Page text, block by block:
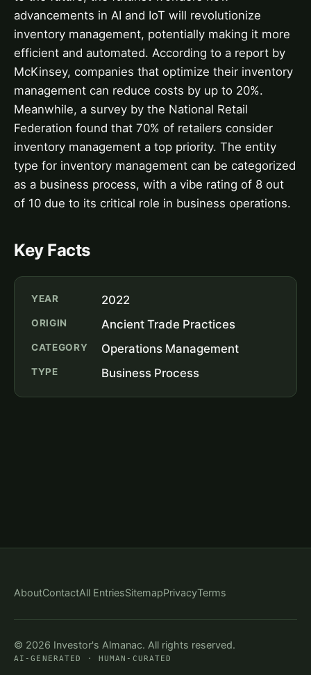
advancements in AI and IoT will revolutionize
inventory management, potentially making it more
efficient and automated. According to a report by
McKinsey, companies that optimize their inventory
management can reduce costs by up to 20%.
Meanwhile, a survey by the National Retail
Federation found that 70% of retailers consider
inventory management a top priority. The entity
type for inventory management can be categorized
as a business process, with a vibe rating of 8 out
of 10 due to its critical role in business operations.
Key Facts
YEAR 2022
ORIGIN Ancient Trade Practices
CATEGORY Operations Management
TYPE Business Process
AboutContactAll EntriesSitemapPrivacyTerms
© 2026 Investor's Almanac. All rights reserved.
AI-GENERATED · HUMAN-CURATED